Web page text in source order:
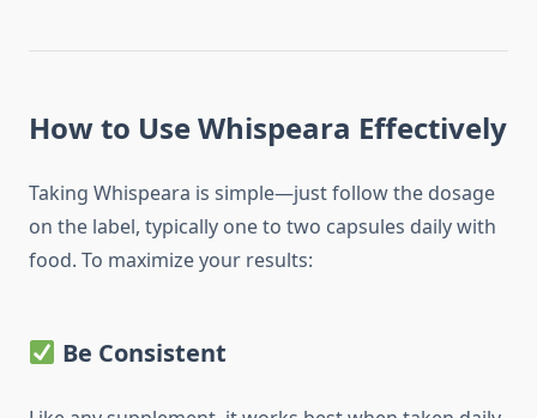
How to Use Whispeara Effectively
Taking Whispeara is simple—just follow the dosage
on the label, typically one to two capsules daily with
food. To maximize your results:
Be Consistent